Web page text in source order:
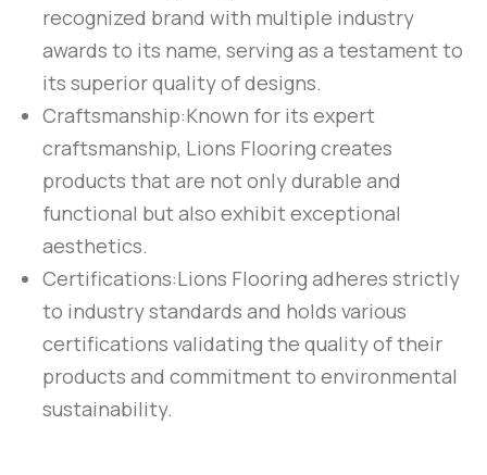
recognized brand with multiple industry
awards to its name, serving as a testament to
its superior quality of designs.
Craftsmanship:Known for its expert
craftsmanship, Lions Flooring creates
products that are not only durable and
functional but also exhibit exceptional
aesthetics.
Certifications:Lions Flooring adheres strictly
to industry standards and holds various
certifications validating the quality of their
products and commitment to environmental
sustainability.